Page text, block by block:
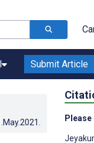
Submit Article